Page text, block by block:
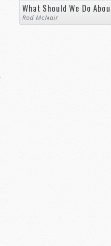
What Should We Do
Rod McNair